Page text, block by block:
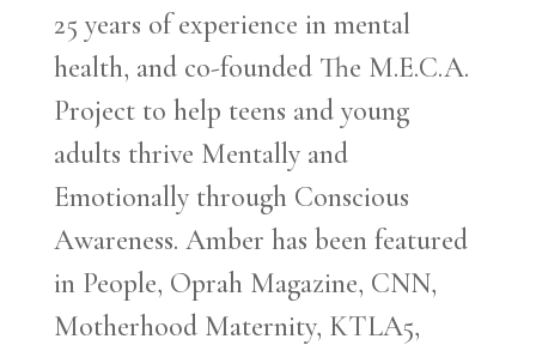
25 years of experience in mental
health, and co-founded The M.E.C.A.
Project to help teens and young
adults thrive Mentally and
Emotionally through Conscious
Awareness. Amber has been featured
in People, Oprah Magazine, CNN,
Motherhood Maternity, KTLA5,